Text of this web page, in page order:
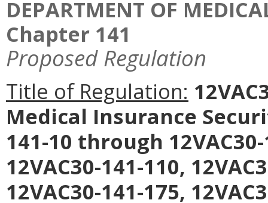
DEPARTMENT OF
Chapter 141
Proposed Regulation
Title of Regulation:
Medical Insurance
141-10 through
12VAC30-141-110,
12VAC30-141-175,